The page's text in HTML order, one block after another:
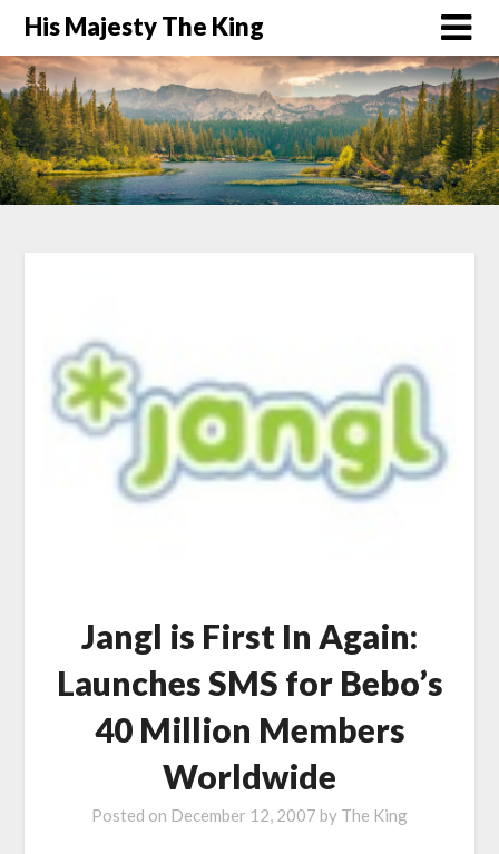
His Majesty The King
Jangl is First In Again:
Launches SMS for Bebo’s
40 Million Members
Worldwide
Posted on December 12, 2007 by The King